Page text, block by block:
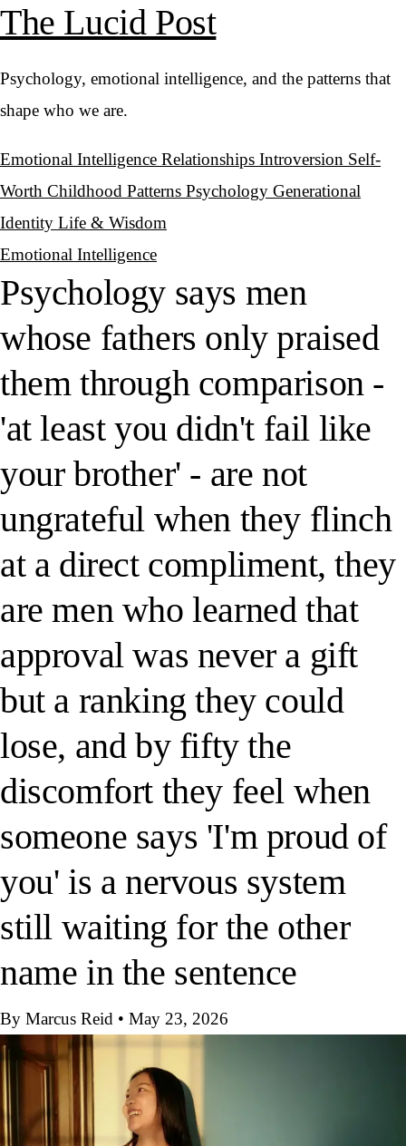
The Lucid Post
Psychology, emotional intelligence, and the patterns that
shape who we are.
Emotional Intelligence Relationships Introversion Self-
Worth Childhood Patterns Psychology Generational
Identity Life & Wisdom
Emotional Intelligence
Psychology says men
whose fathers only praised
them through comparison -
'at least you didn't fail like
your brother' - are not
ungrateful when they flinch
at a direct compliment, they
are men who learned that
approval was never a gift
but a ranking they could
lose, and by fifty the
discomfort they feel when
someone says 'I'm proud of
you' is a nervous system
still waiting for the other
name in the sentence
By Marcus Reid • May 23, 2026